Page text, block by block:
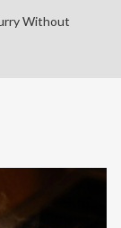
Without